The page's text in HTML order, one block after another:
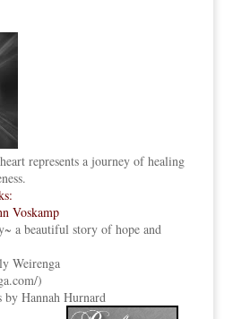
represents a journey of healing
Voskamp
~ a beautiful story of hope and
Weirenga
)
by Hannah Hurnard